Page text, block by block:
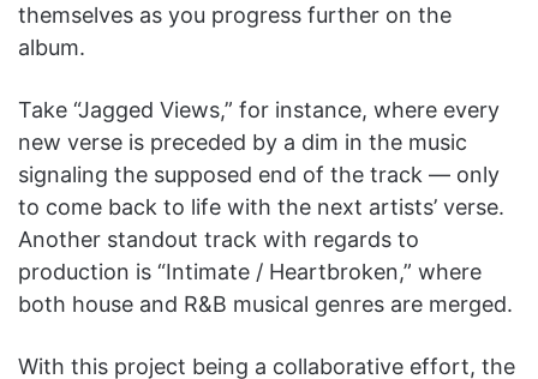
themselves as you progress further on the
album.
Take “Jagged Views,” for instance, where every
new verse is preceded by a dim in the music
signaling the supposed end of the track — only
to come back to life with the next artists’ verse.
Another standout track with regards to
production is “Intimate / Heartbroken,” where
both house and R&B musical genres are merged.
With this project being a collaborative effort, the